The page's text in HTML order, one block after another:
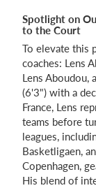
Spotlight on
to the Court
To elevate this
coaches: Lens
Lens Aboudou,
(6'3") with a
France, Lens
teams before
leagues,
Basketligaen,
Copenhagen,
His blend of